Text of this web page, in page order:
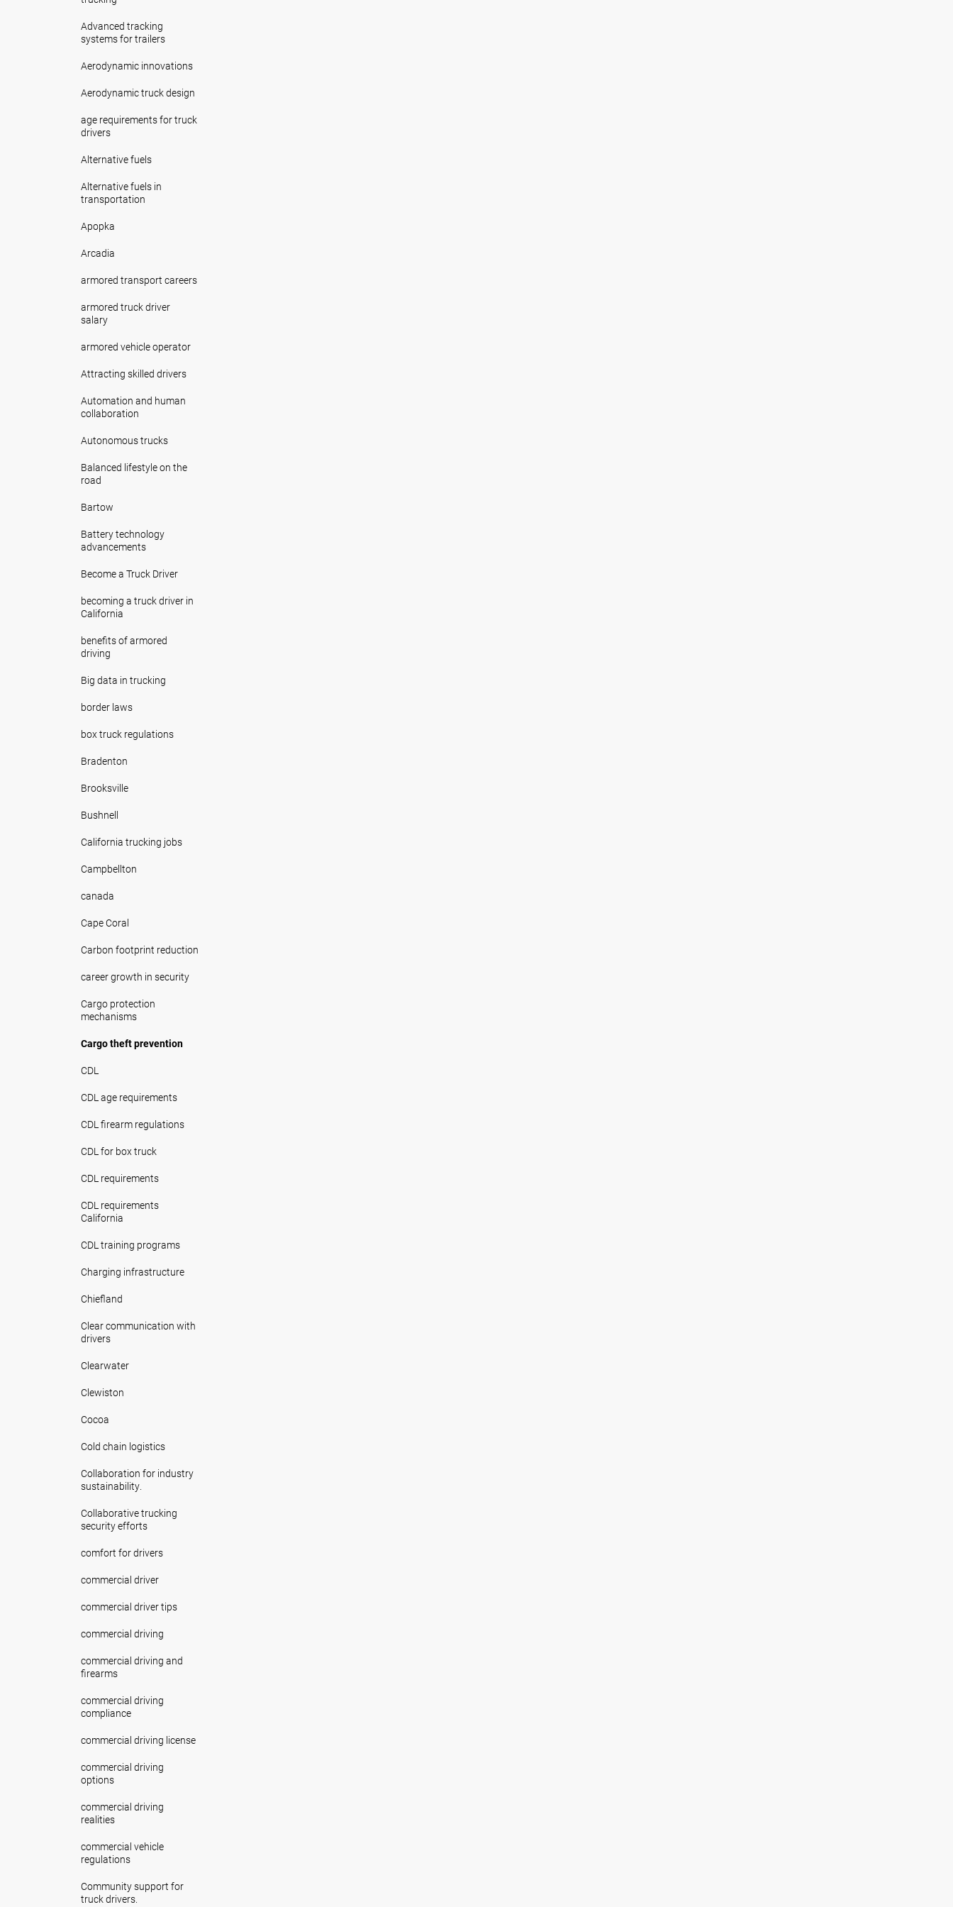
Advanced tracking
systems for trailers
Aerodynamic innovations
Aerodynamic truck design
age requirements for truck
drivers
Alternative fuels
Alternative fuels in
transportation
Apopka
Arcadia
armored transport careers
armored truck driver
salary
armored vehicle operator
Attracting skilled drivers
Automation and human
collaboration
Autonomous trucks
Balanced lifestyle on the
road
Bartow
Battery technology
advancements
Become a Truck Driver
becoming a truck driver in
California
benefits of armored
driving
Big data in trucking
border laws
box truck regulations
Bradenton
Brooksville
Bushnell
California trucking jobs
Campbellton
canada
Cape Coral
Carbon footprint reduction
career growth in security
Cargo protection
mechanisms
Cargo theft prevention
CDL
CDL age requirements
CDL firearm regulations
CDL for box truck
CDL requirements
CDL requirements
California
CDL training programs
Charging infrastructure
Chiefland
Clear communication with
drivers
Clearwater
Clewiston
Cocoa
Cold chain logistics
Collaboration for industry
sustainability.
Collaborative trucking
security efforts
comfort for drivers
commercial driver
commercial driver tips
commercial driving
commercial driving and
firearms
commercial driving
compliance
commercial driving license
commercial driving
options
commercial driving
realities
commercial vehicle
regulations
Community support for
truck drivers.